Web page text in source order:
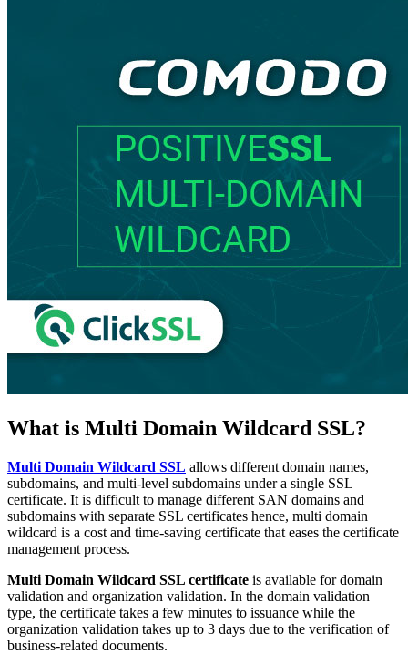
What is Multi Domain Wildcard SSL?
Multi Domain Wildcard SSL allows different domain names,
subdomains, and multi-level subdomains under a single SSL
certificate. It is difficult to manage different SAN domains and
subdomains with separate SSL certificates hence, multi domain
wildcard is a cost and time-saving certificate that eases the certificate
management process.
Multi Domain Wildcard SSL certificate is available for domain
validation and organization validation. In the domain validation
type, the certificate takes a few minutes to issuance while the
organization validation takes up to 3 days due to the verification of
business-related documents.